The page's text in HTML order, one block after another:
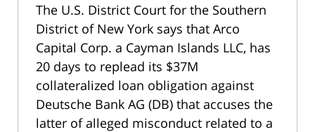
The U.S. District Court for the Southern
District of New York says that Arco
Capital Corp. a Cayman Islands LLC, has
20 days to replead its $37M
collateralized loan obligation against
Deutsche Bank AG (DB) that accuses the
latter of alleged misconduct related to a